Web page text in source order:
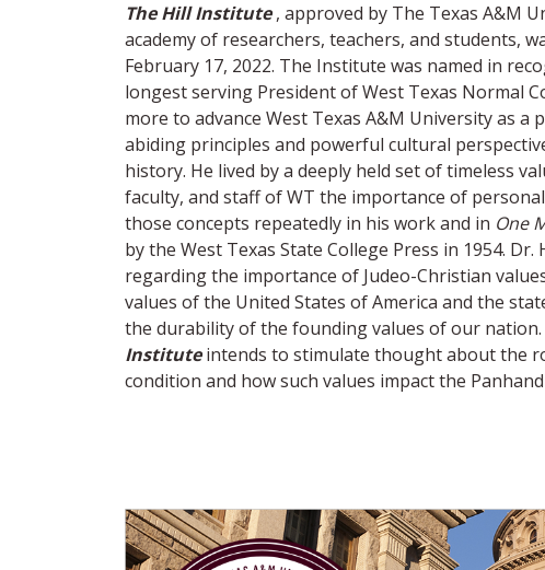
The Hill Institute , approved by The Texas A&M
academy of researchers, teachers, and students,
February 17, 2022. The Institute was named in
longest serving President of West Texas Normal
more to advance West Texas A&M University as a
abiding principles and powerful cultural
history. He lived by a deeply held set of timeless
faculty, and staff of WT the importance of
those concepts repeatedly in his work and in One
by the West Texas State College Press in 1954.
regarding the importance of Judeo-Christian
values of the United States of America and the
the durability of the founding values of our
Institute intends to stimulate thought about the
condition and how such values impact the